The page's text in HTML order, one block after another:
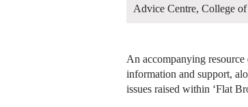
Advice Centre, College
An accompanying
information and support,
issues raised within ‘Flat